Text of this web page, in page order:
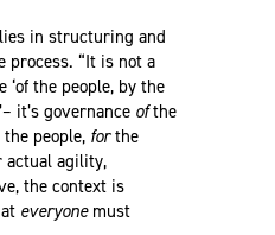
in structuring and
“It is not a
‘of the people, by the
it’s governance ofthe
the people, forthe
actual agility,
the context is
everyonemust